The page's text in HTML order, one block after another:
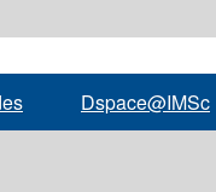
Dspace@IMSc